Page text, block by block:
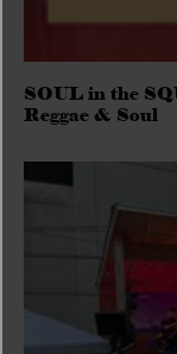
SOUL in the
Reggae & Soul